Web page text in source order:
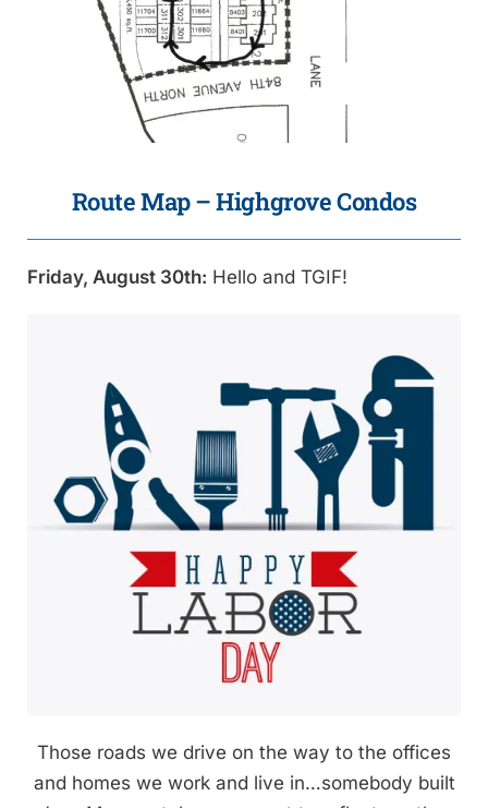
Route Map – Highgrove Condos
Friday, August 30th: Hello and TGIF!
Those roads we drive on the way to the offices
and homes we work and live in…somebody built